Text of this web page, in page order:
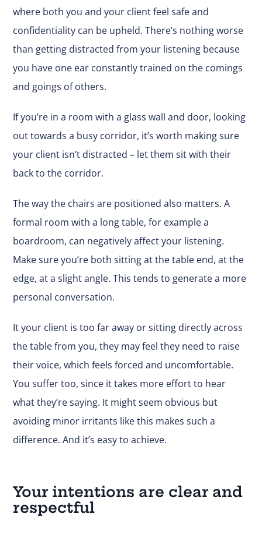
where both you and your client feel safe and
confidentiality can be upheld. There’s nothing worse
than getting distracted from your listening because
you have one ear constantly trained on the comings
and goings of others.
If you’re in a room with a glass wall and door, looking
out towards a busy corridor, it’s worth making sure
your client isn’t distracted – let them sit with their
back to the corridor.
The way the chairs are positioned also matters. A
formal room with a long table, for example a
boardroom, can negatively affect your listening.
Make sure you’re both sitting at the table end, at the
edge, at a slight angle. This tends to generate a more
personal conversation.
It your client is too far away or sitting directly across
the table from you, they may feel they need to raise
their voice, which feels forced and uncomfortable.
You suffer too, since it takes more effort to hear
what they’re saying. It might seem obvious but
avoiding minor irritants like this makes such a
difference. And it’s easy to achieve.
Your intentions are clear and
respectful